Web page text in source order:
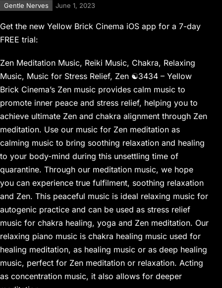
Gentle Nerves June 1, 2023
Get the new Yellow Brick Cinema iOS app for a 7-day
FREE trial:
Zen Meditation Music, Reiki Music, Chakra, Relaxing
Music, Music for Stress Relief, Zen ☯3434 – Yellow
Brick Cinema’s Zen music provides calm music to
promote inner peace and stress relief, helping you to
achieve ultimate Zen and chakra alignment through Zen
meditation. Use our music for Zen meditation as
calming music to bring soothing relaxation and healing
to your body-mind during this unsettling time of
quarantine. Through our meditation music, we hope
you can experience true fulfilment, soothing relaxation
and Zen. This peaceful music is ideal relaxing music for
autogenic practice and can be used as stress relief
music for chakra healing, yoga and Zen meditation. Our
relaxing piano music is chakra healing music used for
healing meditation, as healing music or as deep healing
music, perfect for Zen meditation or relaxation. Acting
as concentration music, it also allows for deeper